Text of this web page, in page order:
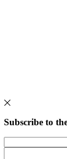
Subscribe to